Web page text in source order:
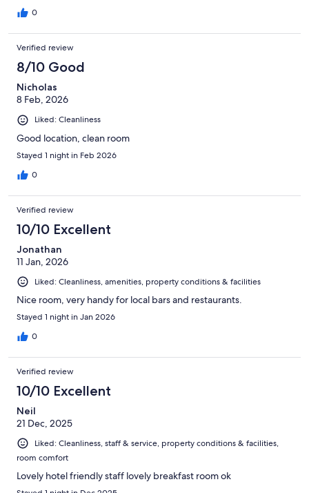
0
Verified review
8/10 Good
Nicholas
8 Feb, 2026
Liked: Cleanliness
Good location, clean room
Stayed 1 night in Feb 2026
0
Verified review
10/10 Excellent
Jonathan
11 Jan, 2026
Liked: Cleanliness, amenities, property conditions & facilities
Nice room, very handy for local bars and restaurants.
Stayed 1 night in Jan 2026
0
Verified review
10/10 Excellent
Neil
21 Dec, 2025
Liked: Cleanliness, staff & service, property conditions & facilities,
room comfort
Lovely hotel friendly staff lovely breakfast room ok